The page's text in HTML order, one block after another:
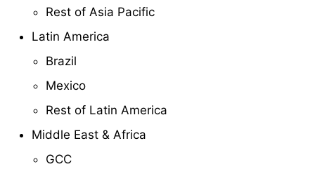
Rest of Asia Pacific
Latin America
Brazil
Mexico
Rest of Latin America
Middle East & Africa
GCC